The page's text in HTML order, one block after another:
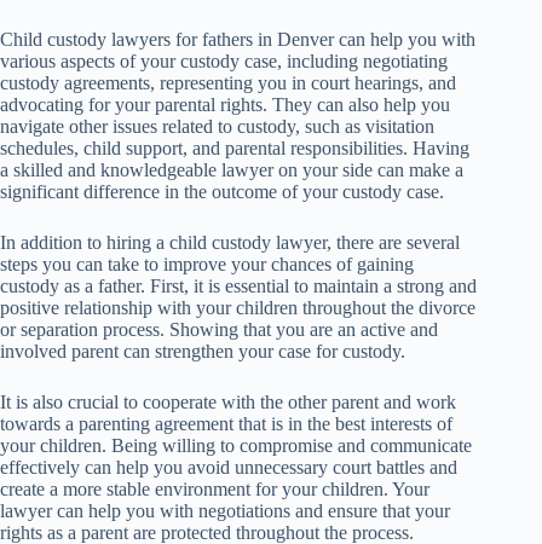
Child custody lawyers for fathers in Denver can help you with
various aspects of your custody case, including negotiating
custody agreements, representing you in court hearings, and
advocating for your parental rights. They can also help you
navigate other issues related to custody, such as visitation
schedules, child support, and parental responsibilities. Having
a skilled and knowledgeable lawyer on your side can make a
significant difference in the outcome of your custody case.
In addition to hiring a child custody lawyer, there are several
steps you can take to improve your chances of gaining
custody as a father. First, it is essential to maintain a strong and
positive relationship with your children throughout the divorce
or separation process. Showing that you are an active and
involved parent can strengthen your case for custody.
It is also crucial to cooperate with the other parent and work
towards a parenting agreement that is in the best interests of
your children. Being willing to compromise and communicate
effectively can help you avoid unnecessary court battles and
create a more stable environment for your children. Your
lawyer can help you with negotiations and ensure that your
rights as a parent are protected throughout the process.